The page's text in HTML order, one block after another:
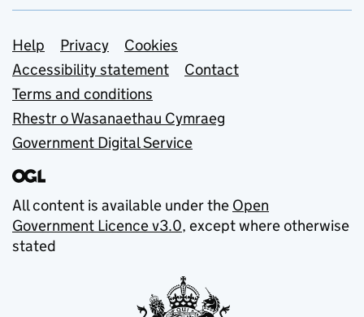
Support links
Help Privacy
Cookies
Accessibility statement
Contact
Terms and conditions
Rhestr o Wasanaethau Cymraeg
Government Digital Service
All content is available under the Open
Government Licence v3.0, except where otherwise
stated